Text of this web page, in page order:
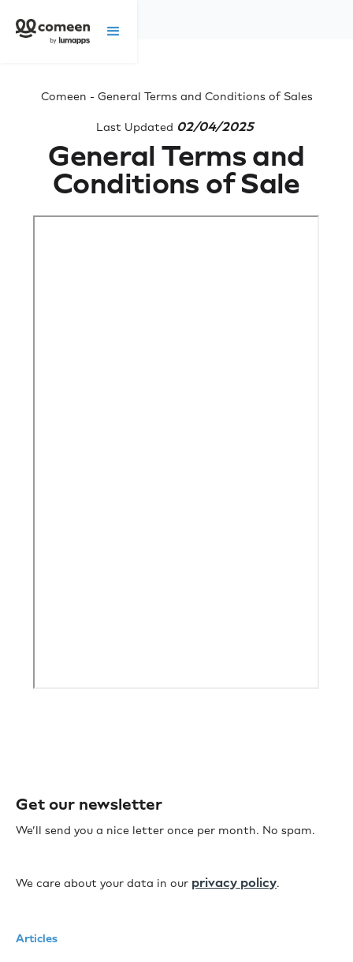
Comeen - General Terms and Conditions of Sales
Last Updated 02/04/2025
General Terms and
Conditions of Sale
Get our newsletter
We’ll send you a nice letter once per month. No spam.
We care about your data in our privacy policy.
Articles